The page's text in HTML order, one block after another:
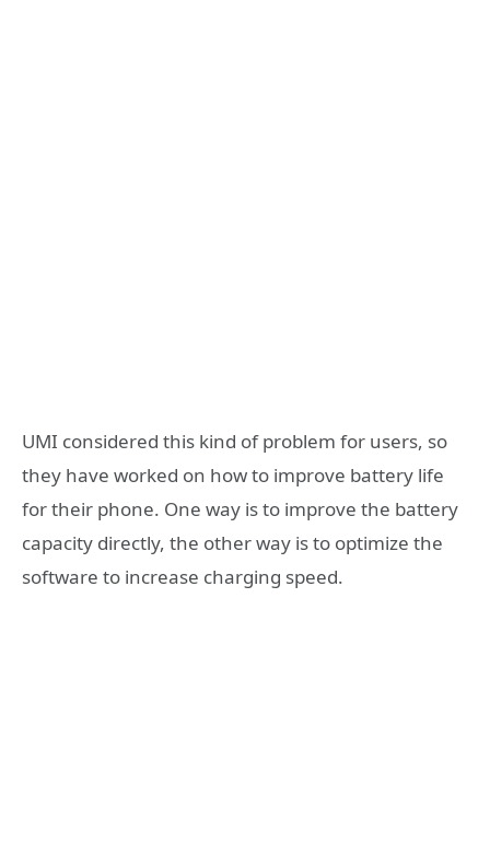
UMI considered this kind of problem for users, so
they have worked on how to improve battery life
for their phone. One way is to improve the battery
capacity directly, the other way is to optimize the
software to increase charging speed.